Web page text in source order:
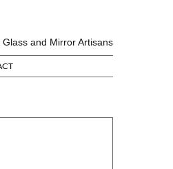
Glass and Mirror Artisans